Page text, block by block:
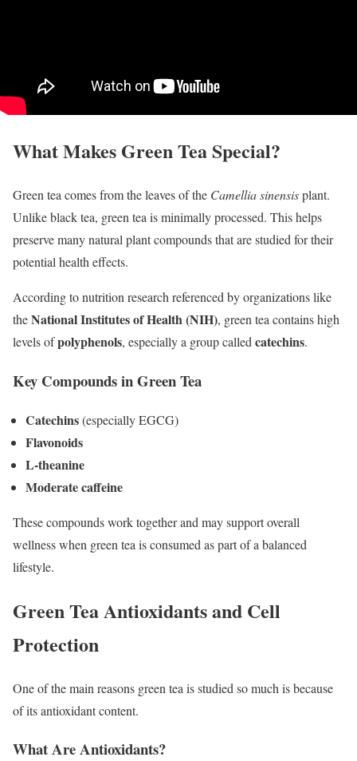
What Makes Green Tea Special?
Green tea comes from the leaves of the Camellia sinensisplant.
Unlike black tea, green tea is minimally processed. This helps
preserve many natural plant compounds that are studied for their
potential health effects.
According to nutrition research referenced by organizations like
theNational Institutes of Health (NIH), green tea contains high
levels ofpolyphenols, especially a group calledcatechins.
Key Compounds in Green Tea
Catechins(especially EGCG)
Flavonoids
L-theanine
Moderate caffeine
These compounds work together and may support overall
wellness when green tea is consumed as part of a balanced
lifestyle.
Green Tea Antioxidants and Cell
Protection
One of the main reasons green tea is studied so much is because
of its antioxidant content.
What Are Antioxidants?